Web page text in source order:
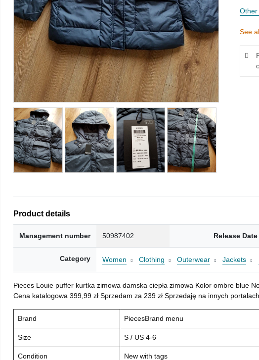
Other
See
Product details
Management number 50987402 Release Date
Category Women Clothing Outerwear Jackets
Pieces Louie puffer kurtka zimowa damska ciepła zimowa Kolor ombre blue
Cena katalogowa 399,99 zł Sprzedam za 239 zł Sprzedaję na innych portalach
Brand PiecesBrand menu
Size S / US 4-6
Condition New with tags